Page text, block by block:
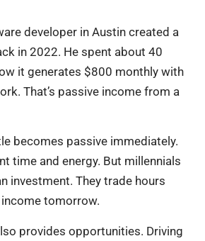
developer in Austin created a
in 2022. He spent about 40
it generates $800 monthly with
That’s passive income from a
becomes passive immediately.
time and energy. But millennials
investment. They trade hours
tomorrow.
provides opportunities. Driving